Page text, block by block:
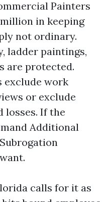
Painters
in keeping
not ordinary.
ladder paintings,
are protected.
exclude work
or exclude
losses. If the
Additional
calls for it as